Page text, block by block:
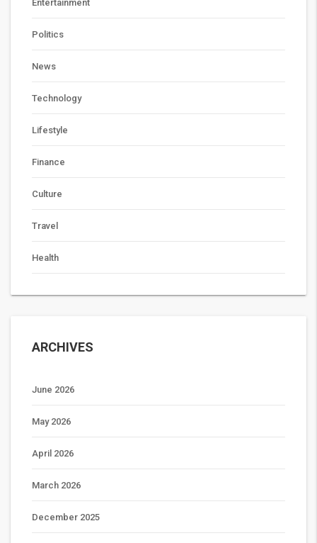
Entertainment
Politics
News
Technology
Lifestyle
Finance
Culture
Travel
Health
ARCHIVES
June 2026
May 2026
April 2026
March 2026
December 2025